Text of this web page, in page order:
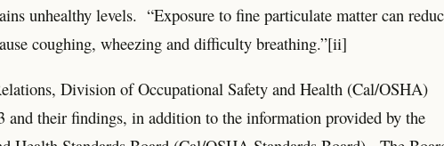
unhealthy levels. “Exposure to fine particulate matter can
coughing, wheezing and difficulty breathing.”[ii]
Division of Occupational Safety and Health (Cal/OSHA)
and their findings, in addition to the information provided by the